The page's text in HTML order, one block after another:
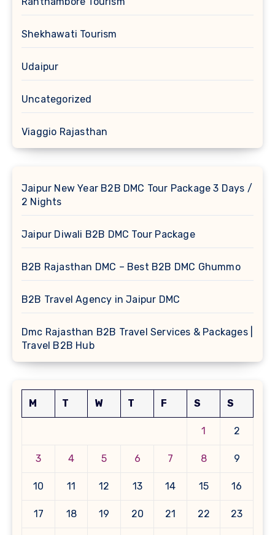
Shekhawati Tourism
Udaipur
Uncategorized
Viaggio Rajasthan
Jaipur New Year B2B DMC Tour Package 3 Days /
2 Nights
Jaipur Diwali B2B DMC Tour Package
B2B Rajasthan DMC – Best B2B DMC Ghummo
B2B Travel Agency in Jaipur DMC
Dmc Rajasthan B2B Travel Services & Packages |
Travel B2B Hub
M T W T F S S
1 2
3 4 5 6 7 8 9
10 11 12 13 14 15 16
17 18 19 20 21 22 23